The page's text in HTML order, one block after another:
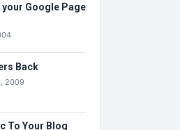
Google Page
Back
2009
To Your Blog